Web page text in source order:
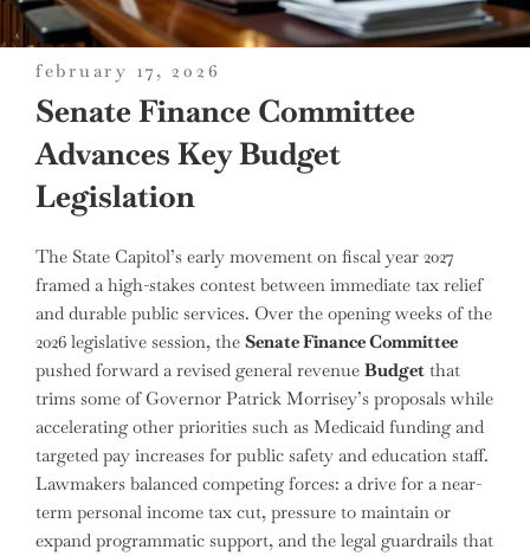
posted
on
february 17, 2026
Senate Finance Committee
Advances Key Budget
Legislation
The State Capitol’s early movement on fiscal year 2027
framed a high-stakes contest between immediate tax relief
and durable public services. Over the opening weeks of the
2026 legislative session, the Senate Finance Committee
pushed forward a revised general revenue Budget that
trims some of Governor Patrick Morrisey’s proposals while
accelerating other priorities such as Medicaid funding and
targeted pay increases for public safety and education staff.
Lawmakers balanced competing forces: a drive for a near-
term personal income tax cut, pressure to maintain or
expand programmatic support, and the legal guardrails that